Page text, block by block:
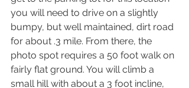
you will need to drive on a slightly
bumpy, but well maintained, dirt road
for about .3 mile. From there, the
photo spot requires a 50 foot walk on
fairly flat ground. You will climb a
small hill with about a 3 foot incline,